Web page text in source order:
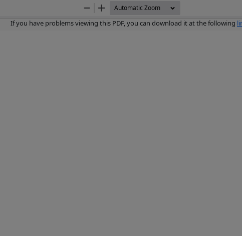
Zoom
Out
Zoom
In
If you have problems viewing this PDF, you can download it at the following